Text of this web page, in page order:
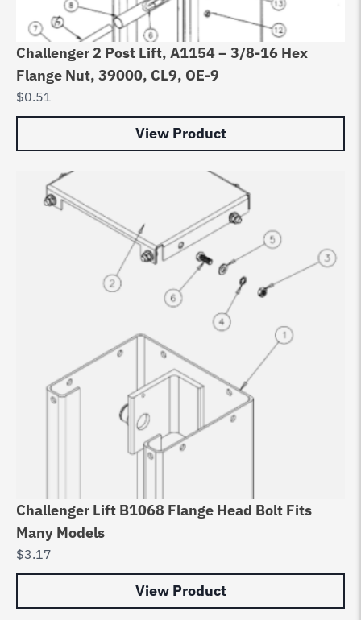
Challenger 2 Post Lift, A1154 – 3/8-16 Hex
Flange Nut, 39000, CL9, OE-9
$0.51
View Product
Challenger Lift B1068 Flange Head Bolt Fits
Many Models
$3.17
View Product